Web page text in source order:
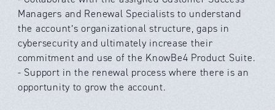
Managers and Renewal Specialists to understand
the account’s organizational structure, gaps in
cybersecurity and ultimately increase their
commitment and use of the KnowBe4 Product Suite.
- Support in the renewal process where there is an
opportunity to grow the account.